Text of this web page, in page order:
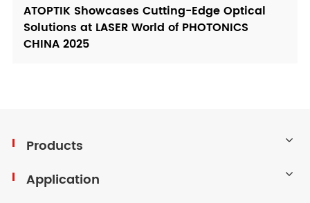
ATOPTIK Showcases Cutting-Edge Optical
Solutions at LASER World of PHOTONICS
CHINA 2025
Products
Application